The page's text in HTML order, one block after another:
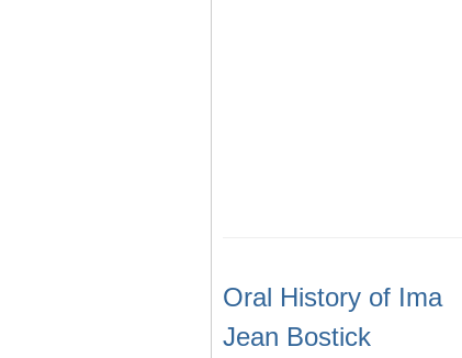
Oral History of Ima
Jean Bostick